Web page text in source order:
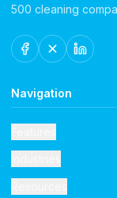
500 cleaning
Navigation